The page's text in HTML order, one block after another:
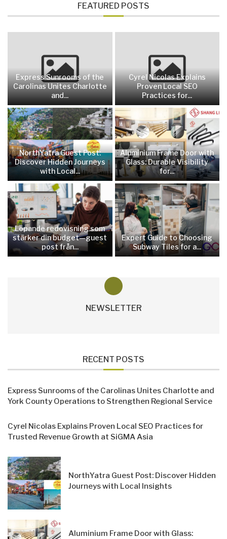
FEATURED POSTS
Express Sunrooms of the
Carolinas Unites Charlotte
and...
Cyrel Nicolas Explains
Proven Local SEO
Practices for...
NorthYatra Guest Post:
Discover Hidden Journeys
with Local...
Aluminium Frame Door with
Glass: Durable Visibility
for...
Löpande redovisning som
stärker din budget—guest
post från...
Expert Guide to Choosing
Subway Tiles for a...
NEWSLETTER
RECENT POSTS
Express Sunrooms of the Carolinas Unites Charlotte and
York County Operations to Strengthen Regional Service
Cyrel Nicolas Explains Proven Local SEO Practices for
Trusted Revenue Growth at SiGMA Asia
NorthYatra Guest Post: Discover Hidden
Journeys with Local Insights
Aluminium Frame Door with Glass: